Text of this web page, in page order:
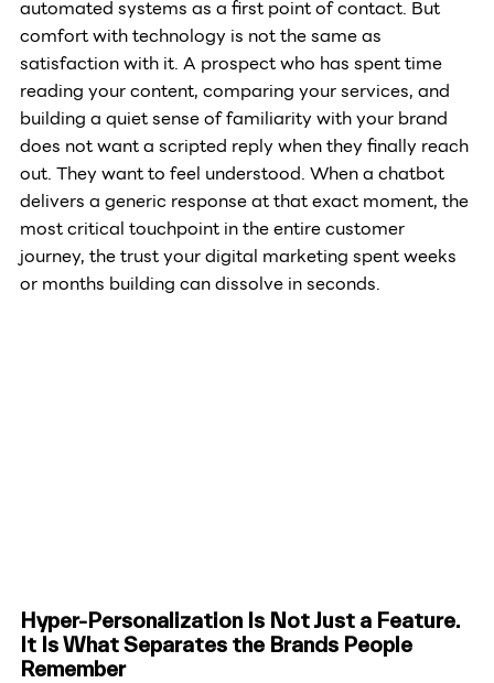
automated systems as a first point of contact. But
comfort with technology is not the same as
satisfaction with it. A prospect who has spent time
reading your content, comparing your services, and
building a quiet sense of familiarity with your brand
does not want a scripted reply when they finally reach
out. They want to feel understood. When a chatbot
delivers a generic response at that exact moment, the
most critical touchpoint in the entire customer
journey, the trust your digital marketing spent weeks
or months building can dissolve in seconds.
Hyper-Personalization Is Not Just a Feature.
It Is What Separates the Brands People
Remember